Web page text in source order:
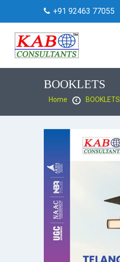
+91 92463 77055
BOOKLETS
Home BOOKLETS